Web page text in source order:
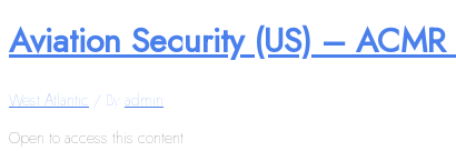
Aviation Security (US) –
West Atlantic / By admin
Open to access this content